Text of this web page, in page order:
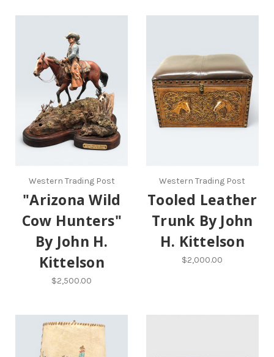
Western Trading Post
"Arizona Wild
Cow Hunters"
By John H.
Kittelson
$2,500.00
Western Trading Post
Tooled Leather
Trunk By John
H. Kittelson
$2,000.00